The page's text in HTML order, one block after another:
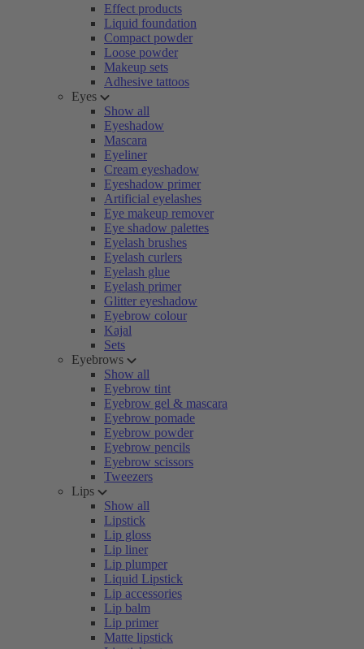
Effect products
Liquid foundation
Compact powder
Loose powder
Makeup sets
Adhesive tattoos
Eyes
Show all
Eyeshadow
Mascara
Eyeliner
Cream eyeshadow
Eyeshadow primer
Artificial eyelashes
Eye makeup remover
Eye shadow palettes
Eyelash brushes
Eyelash curlers
Eyelash glue
Eyelash primer
Glitter eyeshadow
Eyebrow colour
Kajal
Sets
Eyebrows
Show all
Eyebrow tint
Eyebrow gel & mascara
Eyebrow pomade
Eyebrow powder
Eyebrow pencils
Eyebrow scissors
Tweezers
Lips
Show all
Lipstick
Lip gloss
Lip liner
Lip plumper
Liquid Lipstick
Lip accessories
Lip balm
Lip primer
Matte lipstick